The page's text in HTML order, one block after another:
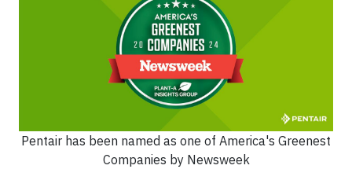
Pentair has been named as one of America's Greenest
Companies by Newsweek